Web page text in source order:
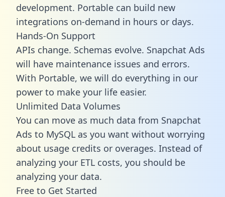
development. Portable can build new
integrations on-demand in hours or days.
Hands-On Support
APIs change. Schemas evolve. Snapchat Ads
will have maintenance issues and errors.
With Portable, we will do everything in our
power to make your life easier.
Unlimited Data Volumes
You can move as much data from Snapchat
Ads to MySQL as you want without worrying
about usage credits or overages. Instead of
analyzing your ETL costs, you should be
analyzing your data.
Free to Get Started